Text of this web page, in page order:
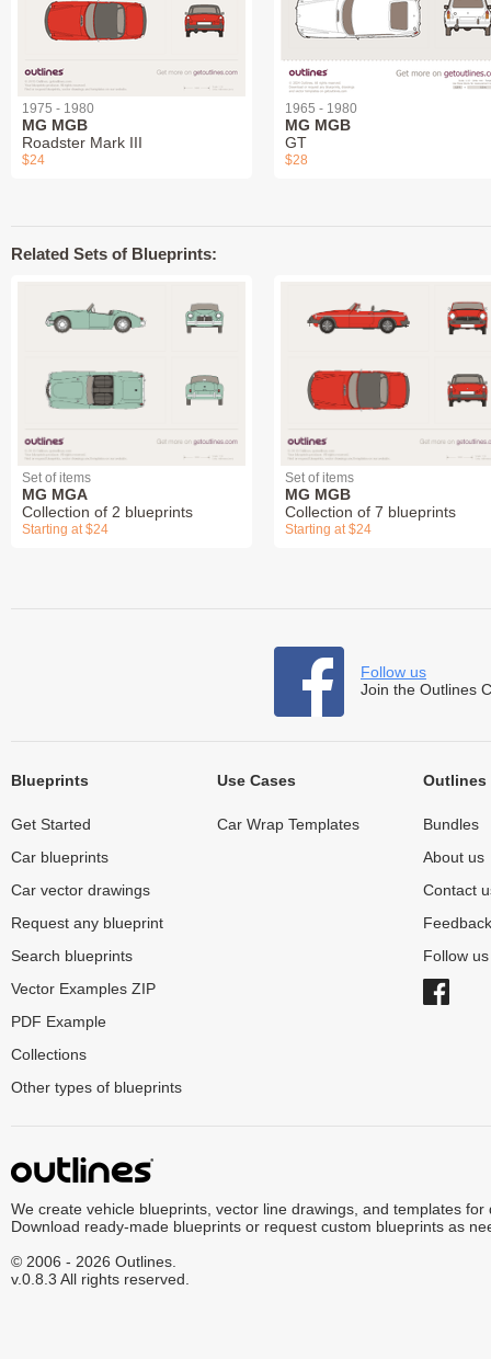
1975 - 1980
MG MGB
Roadster Mark III
$24
1965 - 1980
MG MGB
GT
$28
Related Sets of Blueprints:
Set of items
MG MGA
Collection of 2 blueprints
Starting at $24
Set of items
MG MGB
Collection of 7 blueprints
Starting at $24
Follow us
Join the Outlines
Blueprints
Get Started
Car blueprints
Car vector drawings
Request any blueprint
Search blueprints
Vector Examples ZIP
PDF Example
Collections
Other types of blueprints
Use Cases
Car Wrap Templates
Outlines
Bundles
About us
Contact
Feedback
Follow
We create vehicle blueprints, vector line drawings, and templates for
Download ready-made blueprints or request custom blueprints as
© 2006 - 2026 Outlines.
v.0.8.3 All rights reserved.